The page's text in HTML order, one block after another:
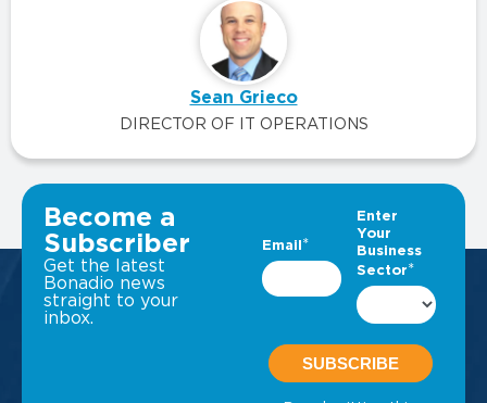
Sean Grieco
DIRECTOR OF IT OPERATIONS
VIEW ALL INSIGHTS
Become a
Subscriber
Get the latest
Bonadio news
straight to your
inbox.